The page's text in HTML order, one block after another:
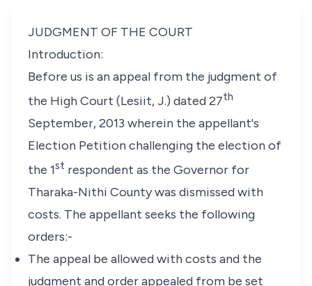
JUDGMENT OF THE COURT
Introduction:
Before us is an appeal from the judgment of
the High Court (Lesiit, J.) dated 27th
September, 2013 wherein the appellant's
Election Petition challenging the election of
the 1st respondent as the Governor for
Tharaka-Nithi County was dismissed with
costs. The appellant seeks the following
orders:-
The appeal be allowedwithcosts and the
judgment andorderappealed from be set